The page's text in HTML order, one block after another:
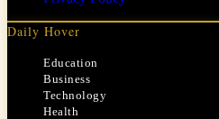
Daily Hover
Education
Business
Technology
Health